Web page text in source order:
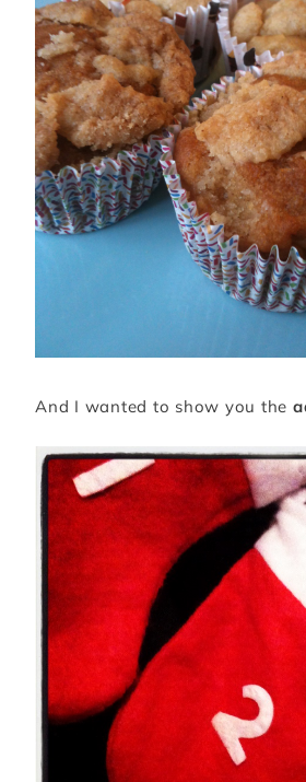
And I wanted to show you the